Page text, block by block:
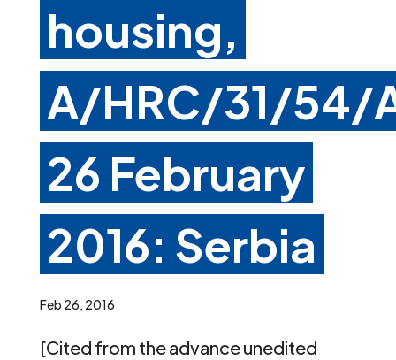
housing,
A/HRC/31/54/
26 February
2016: Serbia
Feb 26, 2016
[Cited from the advance unedited